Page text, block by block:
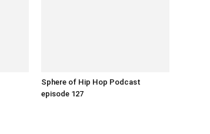
Sphere of Hip Hop Podcast
episode 127